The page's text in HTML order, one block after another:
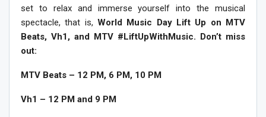
set to relax and immerse yourself into the musical
spectacle, that is, World Music Day Lift Up on MTV
Beats, Vh1, and MTV #LiftUpWithMusic. Don’t miss
out:
MTV Beats – 12 PM, 6 PM, 10 PM
Vh1 – 12 PM and 9 PM